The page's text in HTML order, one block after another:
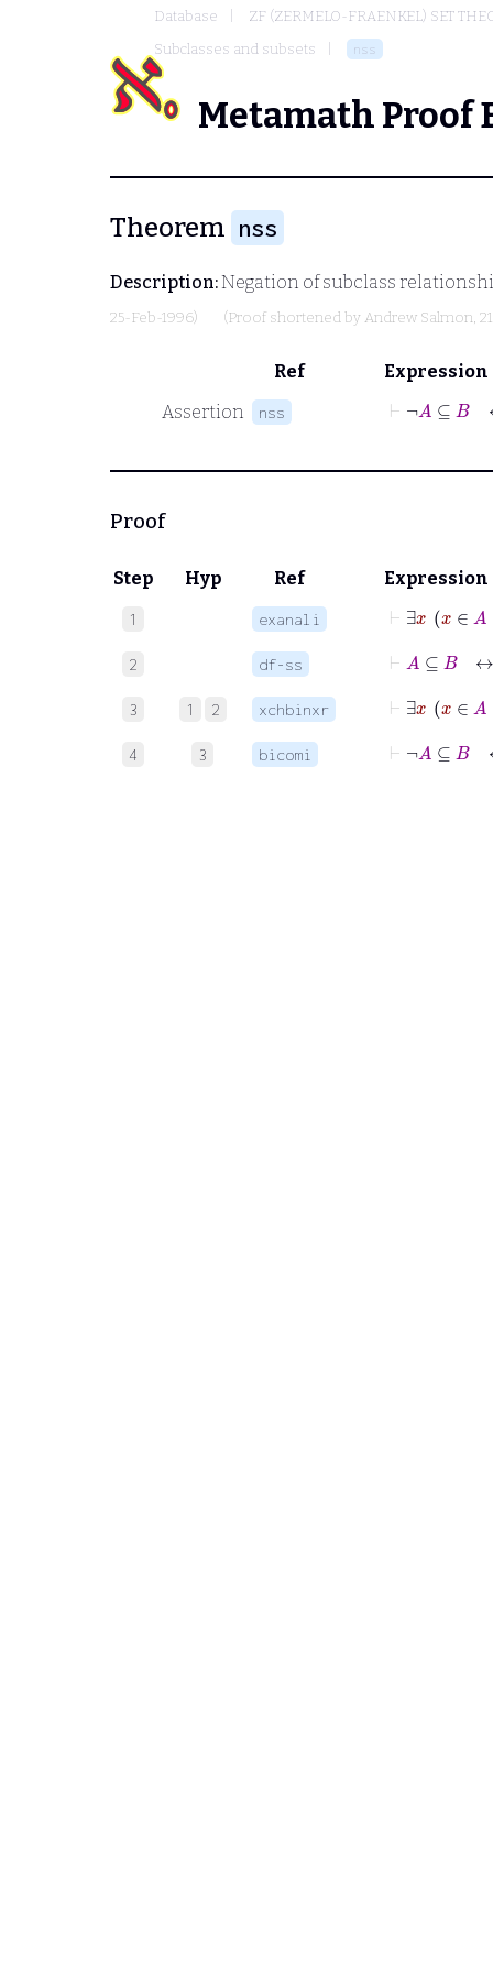
Database
ZF (ZERMELO-FRAENKEL) SET
Subclasses and subsets
nss
Metamath Proof
Theorem nss
Description:Negation of subclass
25-Feb-1996) (Proof shortened by Andrew Salmon,
Ref
Expression
Assertion
nss
¬
Proof
Step Hyp Ref Expression
1 exanali
∃
2 df-ss
⊢
3 1 2 xchbinxr
x
4 3 bicomi
¬